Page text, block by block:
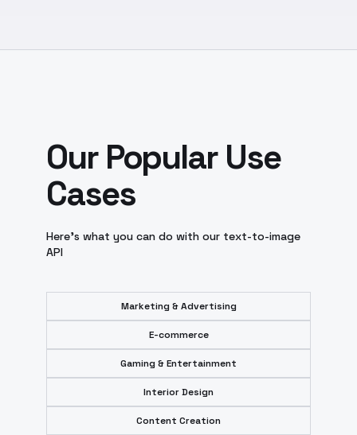
Our Popular Use
Cases
Here's what you can do with our text-to-image
API
Marketing & Advertising
E-commerce
Gaming & Entertainment
Interior Design
Content Creation